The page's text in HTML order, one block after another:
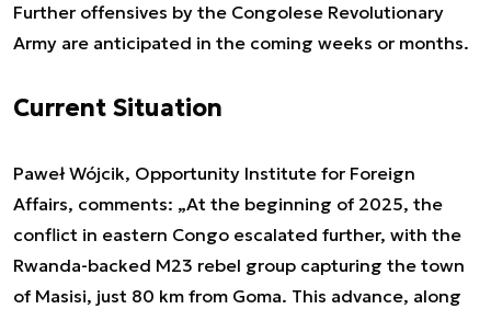
Further offensives by the Congolese Revolutionary
Army are anticipated in the coming weeks or months.
Current Situation
Paweł Wójcik, Opportunity Institute for Foreign
Affairs, comments: „At the beginning of 2025, the
conflict in eastern Congo escalated further, with the
Rwanda-backed M23 rebel group capturing the town
of Masisi, just 80 km from Goma. This advance, along